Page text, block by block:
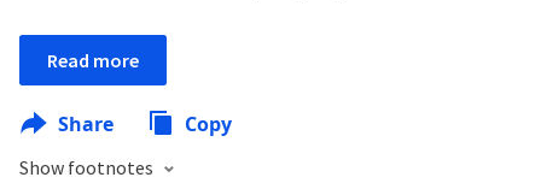
Read more
Share Copy
Show footnotes